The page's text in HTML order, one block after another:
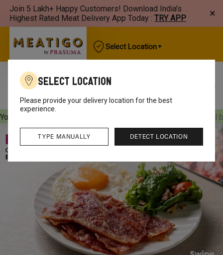
Join 5 Lakh+ Happy Customers! Download India’s
Highest Rated Meat Delivery App Today : TRY APP ×
Select Location
Best Sellers New Arrivals Chicken
Your orders will be delivered
Your orders will
Select Location
Please provide your delivery location for the best
experience.
DETECT LOCATION
TYPE MANUALLY